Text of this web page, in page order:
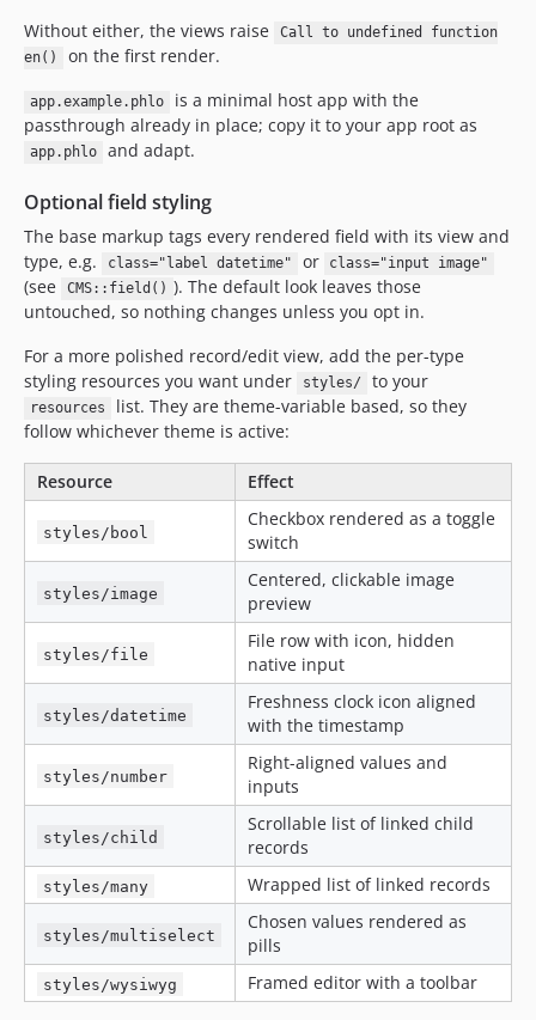
Without either, the views raise
Call to undefined function
en()
on the first render.
app.example.phlo
is a minimal host app with the
passthrough already in place; copy it to your app root as
app.phlo and adapt.
Optional field styling
The base markup tags every rendered field with its view and
type, e.g.
class="label datetime" or class="input image"
(see CMS::field() ). The default look leaves those
untouched, so nothing changes unless you opt in.
For a more polished record/edit view, add the per-type
styling resources you want under
styles/ to your
resources
list. They are theme-variable based, so they
follow whichever theme is active:
Resource Effect
styles/bool
Checkbox rendered as a toggle
switch
styles/image
Centered, clickable image
preview
styles/file
File row with icon, hidden
native input
styles/datetime
Freshness clock icon aligned
with the timestamp
styles/number
Right-aligned values and
inputs
styles/child
Scrollable list of linked child
records
styles/many Wrapped list of linked records
styles/multiselect
Chosen values rendered as
pills
styles/wysiwyg Framed editor with a toolbar